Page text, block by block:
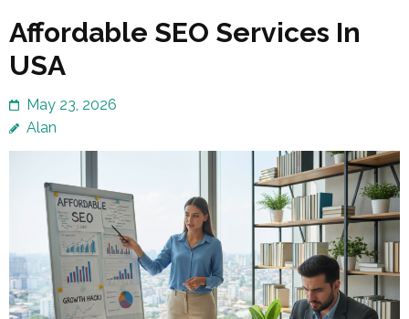
Affordable SEO Services In
USA
May 23, 2026
Alan